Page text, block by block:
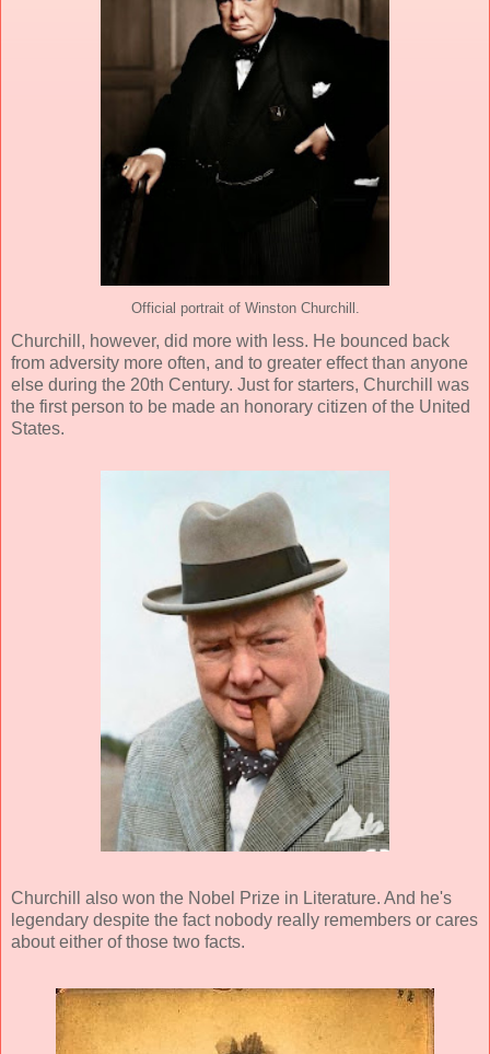
Official portrait of Winston Churchill.
Churchill, however, did more with less. He bounced back
from adversity more often, and to greater effect than anyone
else during the 20th Century. Just for starters, Churchill was
the first person to be made an honorary citizen of the United
States.
Churchill also won the Nobel Prize in Literature. And he's
legendary despite the fact nobody really remembers or cares
about either of those two facts.